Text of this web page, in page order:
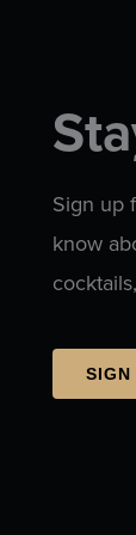
Sign up
know
SIGN